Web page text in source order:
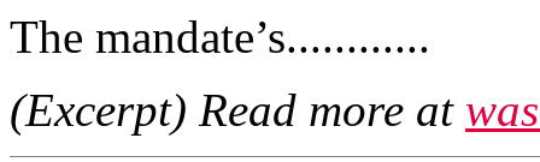
The mandate’s............
(Excerpt) Read more at